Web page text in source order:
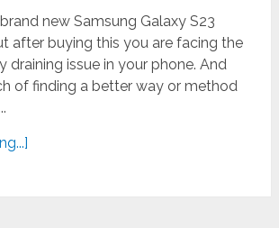
new Samsung Galaxy S23
after buying this you are facing the
draining issue in your phone. And
of finding a better way or method